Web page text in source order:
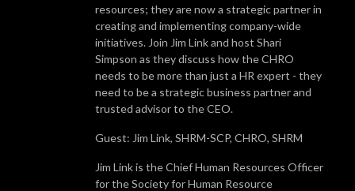
resources; they are now a strategic partner in
creating and implementing company-wide
initiatives. Join Jim Link and host Shari
Simpson as they discuss how the CHRO
needs to be more than just a HR expert - they
need to be a strategic business partner and
trusted advisor to the CEO.
Guest: Jim Link, SHRM-SCP, CHRO, SHRM
Jim Link is the Chief Human Resources Officer
for the Society for Human Resource